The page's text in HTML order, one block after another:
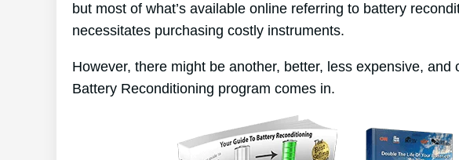
but most of what’s available online referring to battery
necessitates purchasing costly instruments.
However, there might be another, better, less expensive, and
Battery Reconditioning program comes in.